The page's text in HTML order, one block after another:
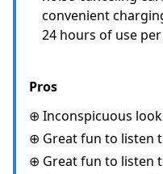
convenient
24 hours of use
Pros
⊕ Inconspicuous
⊕ Great fun to listen
⊕ Great fun to listen